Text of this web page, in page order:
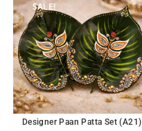
SALE!
Designer Paan Patta Set (A21)